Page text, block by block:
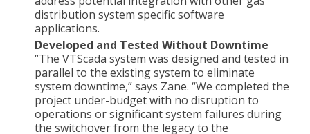
distribution system specific software
applications.
Developed and Tested Without Downtime
“The VTScada system was designed and tested in
parallel to the existing system to eliminate
system downtime,” says Zane. “We completed the
project under-budget with no disruption to
operations or significant system failures during
the switchover from the legacy to the